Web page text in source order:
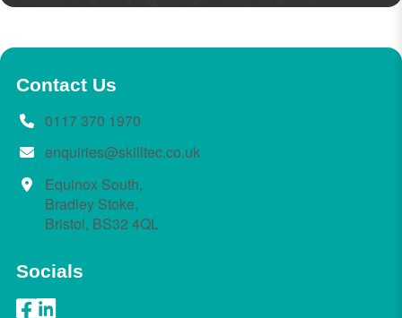
Contact Us
0117 370 1970
enquiries@skilltec.co.uk
Equinox South,
Bradley Stoke,
Bristol, BS32 4QL
Socials